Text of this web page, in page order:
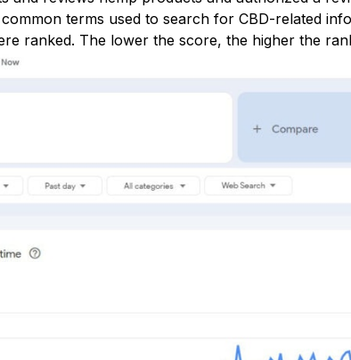
terms used to search for CBD-related
ranked. The lower the score, the higher the